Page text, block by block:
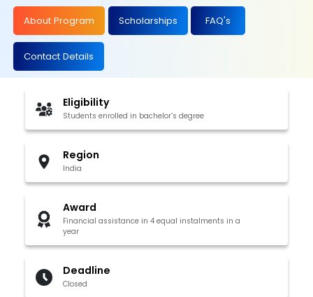
About Program Scholarships FAQ's
Contact Details
Eligibility
Students enrolled in bachelor’s degree
Region
India
Award
Financial assistance in 4 equal instalments in a
year
Deadline
Closed